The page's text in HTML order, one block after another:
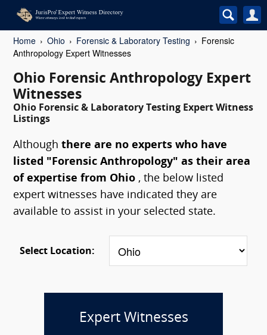
Home Ohio Forensic & Laboratory Testing
Forensic
Anthropology Expert Witnesses
Ohio Forensic Anthropology Expert
Witnesses
Ohio Forensic & Laboratory Testing Expert Witness
Listings
Although there are no experts who have
listed "Forensic Anthropology" as their area
of expertise from Ohio , the below listed
expert witnesses have indicated they are
available to assist in your selected state.
Select Location:
Expert Witnesses